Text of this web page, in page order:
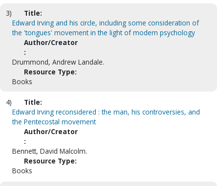
3)
Title:
Edward Irving and his circle, including some consideration of
the 'tongues' movement in the light of modern psychology
Author/Creator
:
Drummond, Andrew Landale.
Resource Type:
Books
4)
Title:
Edward Irving reconsidered : the man, his controversies, and
the Pentecostal movement
Author/Creator
:
Bennett, David Malcolm.
Resource Type:
Books